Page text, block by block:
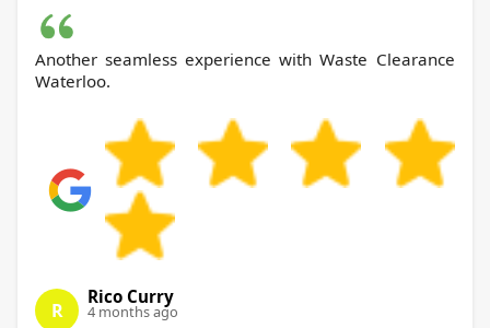
Another seamless experience with Waste Clearance
Waterloo.
R
Rico Curry
4 months ago